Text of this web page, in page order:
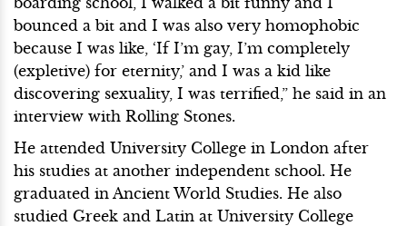
bounced a bit and I was also very homophobic
because I was like, ‘If I’m gay, I’m completely
(expletive) for eternity,’ and I was a kid like
discovering sexuality, I was terrified,” he said in an
interview with Rolling Stones.
He attended University College in London after
his studies at another independent school. He
graduated in Ancient World Studies. He also
studied Greek and Latin at University College